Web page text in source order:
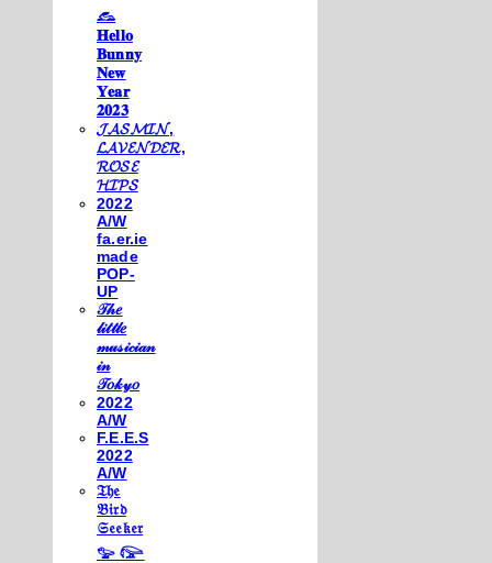
𓃺
𝐇𝐞𝐥𝐥𝐨
𝐁𝐮𝐧𝐧𝐲
𝐍𝐞𝐰
𝐘𝐞𝐚𝐫
𝟐𝟎𝟐𝟑
𝓙𝓐𝓢𝓜𝓘𝓝,
𝓛𝓐𝓥𝓔𝓝𝓓𝓔𝓡,
𝓡𝓞𝓢𝓔
𝓗𝓘𝓟𝓢
2022
A/W
fa.er.ie
made
POP-
UP
𝒯𝒽𝑒
𝓁𝒾𝓉𝓉𝓁𝑒
𝓂𝓊𝓈𝒾𝒸𝒾𝒶𝓃
𝒾𝓃
𝒯𝑜𝓀𝓎𝑜
2022
A/W
F.E.E.S
2022
A/W
𝔗𝔥𝔢
𝔅𝔦𝔯𝔡
𝔖𝔢𝔢𝔨𝔢𝔯
𓅰 𓅼